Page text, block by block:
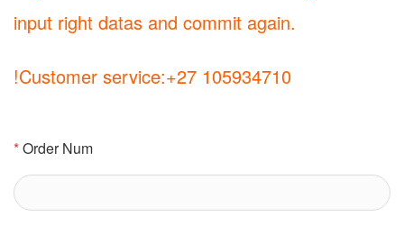
input right datas and commit again.
!Customer service:+27 105934710
*Order Num